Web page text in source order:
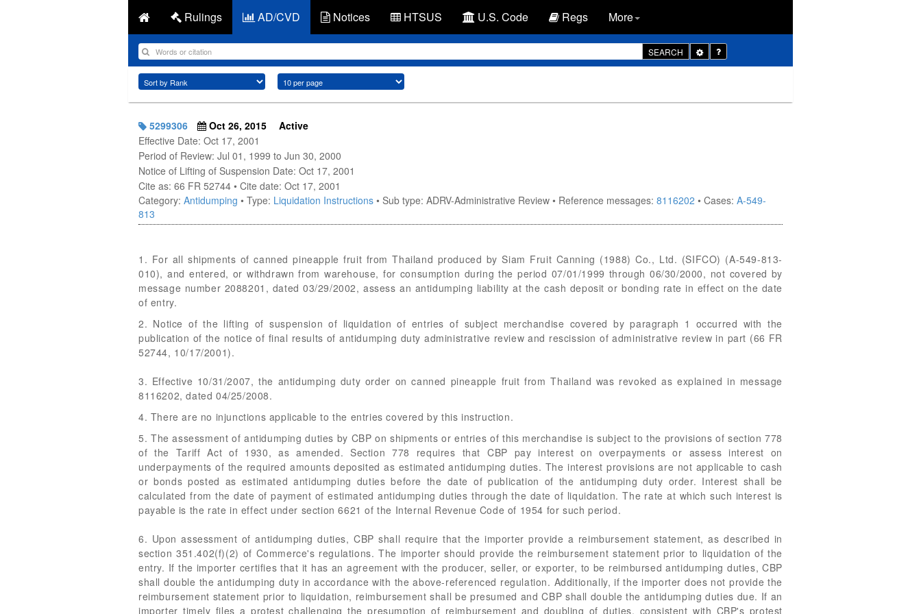
Rulings AD/CVD Notices HTSUS U.S. Code Regs More
SEARCH
Toggle
Dropdown
5299306 Oct 26, 2015
Active
Effective Date: Oct 17, 2001
Period of Review: Jul 01, 1999 to Jun 30, 2000
Notice of Lifting of Suspension Date: Oct 17, 2001
Cite as: 66 FR 52744 • Cite date: Oct 17, 2001
Category: Antidumping • Type: Liquidation Instructions • Sub type: ADRV-Administrative Review • Reference messages: 8116202 • Cases: A-549-
813
1. For all shipments of canned pineapple fruit from Thailand produced by Siam Fruit Canning (1988) Co., Ltd. (SIFCO) (A-549-813-
010), and entered, or withdrawn from warehouse, for consumption during the period 07/01/1999 through 06/30/2000, not covered by
message number 2088201, dated 03/29/2002, assess an antidumping liability at the cash deposit or bonding rate in effect on the date
of entry.
2. Notice of the lifting of suspension of liquidation of entries of subject merchandise covered by paragraph 1 occurred with the
publication of the notice of final results of antidumping duty administrative review and rescission of administrative review in part (66 FR
52744, 10/17/2001).
3. Effective 10/31/2007, the antidumping duty order on canned pineapple fruit from Thailand was revoked as explained in message
8116202, dated 04/25/2008.
4. There are no injunctions applicable to the entries covered by this instruction.
5. The assessment of antidumping duties by CBP on shipments or entries of this merchandise is subject to the provisions of section 778
of the Tariff Act of 1930, as amended. Section 778 requires that CBP pay interest on overpayments or assess interest on
underpayments of the required amounts deposited as estimated antidumping duties. The interest provisions are not applicable to cash
or bonds posted as estimated antidumping duties before the date of publication of the antidumping duty order. Interest shall be
calculated from the date of payment of estimated antidumping duties through the date of liquidation. The rate at which such interest is
payable is the rate in effect under section 6621 of the Internal Revenue Code of 1954 for such period.
6. Upon assessment of antidumping duties, CBP shall require that the importer provide a reimbursement statement, as described in
section 351.402(f)(2) of Commerce's regulations. The importer should provide the reimbursement statement prior to liquidation of the
entry. If the importer certifies that it has an agreement with the producer, seller, or exporter, to be reimbursed antidumping duties, CBP
shall double the antidumping duty in accordance with the above-referenced regulation. Additionally, if the importer does not provide the
reimbursement statement prior to liquidation, reimbursement shall be presumed and CBP shall double the antidumping duties due. If an
importer timely files a protest challenging the presumption of reimbursement and doubling of duties, consistent with CBP's protest